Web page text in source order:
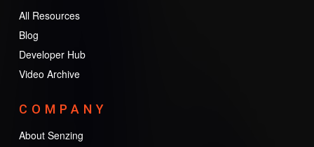
All Resources
Blog
Developer Hub
Video Archive
COMPANY
About Senzing